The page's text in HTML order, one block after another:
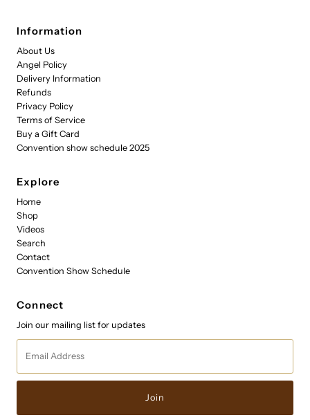
Information
About Us
Angel Policy
Delivery Information
Refunds
Privacy Policy
Terms of Service
Buy a Gift Card
Convention show schedule 2025
Explore
Home
Shop
Videos
Search
Contact
Convention Show Schedule
Connect
Join our mailing list for updates
Address